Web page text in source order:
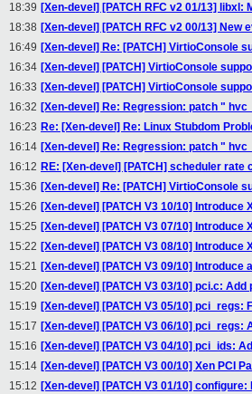
18:39 [Xen-devel] [PATCH RFC v2 01/13]
18:38 [Xen-devel] [PATCH RFC v2 00/13] New
16:49 [Xen-devel] Re: [PATCH] VirtioConsole
16:34 [Xen-devel] [PATCH] VirtioConsole
16:33 [Xen-devel] [PATCH] VirtioConsole
16:32 [Xen-devel] Re: Regression: patch "
16:23 Re: [Xen-devel] Re: Linux Stubdom
16:14 [Xen-devel] Re: Regression: patch "
16:12 RE: [Xen-devel] [PATCH] scheduler rate
15:36 [Xen-devel] Re: [PATCH] VirtioConsole
15:26 [Xen-devel] [PATCH V3 10/10] Introduce
15:25 [Xen-devel] [PATCH V3 07/10] Introduce
15:22 [Xen-devel] [PATCH V3 08/10]
15:21 [Xen-devel] [PATCH V3 09/10] Introduce
15:20 [Xen-devel] [PATCH V3 03/10] pci.c:
15:19 [Xen-devel] [PATCH V3 05/10] pci_regs:
15:17 [Xen-devel] [PATCH V3 06/10] pci_regs:
15:16 [Xen-devel] [PATCH V3 04/10] pci_ids:
15:14 [Xen-devel] [PATCH V3 00/10] Xen PCI
15:12 [Xen-devel] [PATCH V3 01/10]